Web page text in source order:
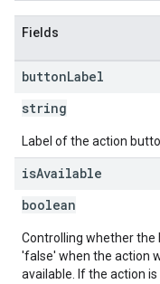
Fields
buttonLabel
string
Label of the action
isAvailable
boolean
Controlling whether the
'false' when the action
available. If the action